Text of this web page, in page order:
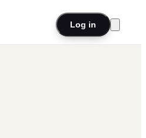
Log in